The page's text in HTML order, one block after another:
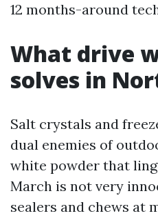
12 months-around
What drive
solves in
Salt crystals and
dual enemies of
white powder that
March is not very
sealers and chews at